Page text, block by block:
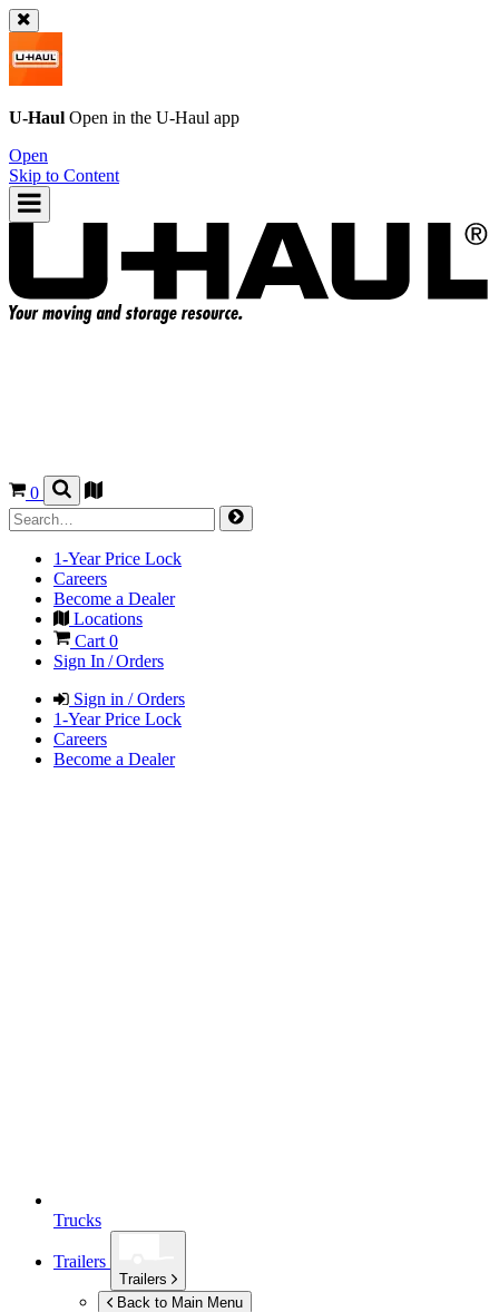
U-Haul Open in the U-Haul app
Open
Skip to Content
0
1-Year Price Lock
Careers
Become a Dealer
Locations
Cart 0
Sign In / Orders
Sign in / Orders
1-Year Price Lock
Careers
Become a Dealer
Trucks
Trailers
Trailers
Back to Main Menu